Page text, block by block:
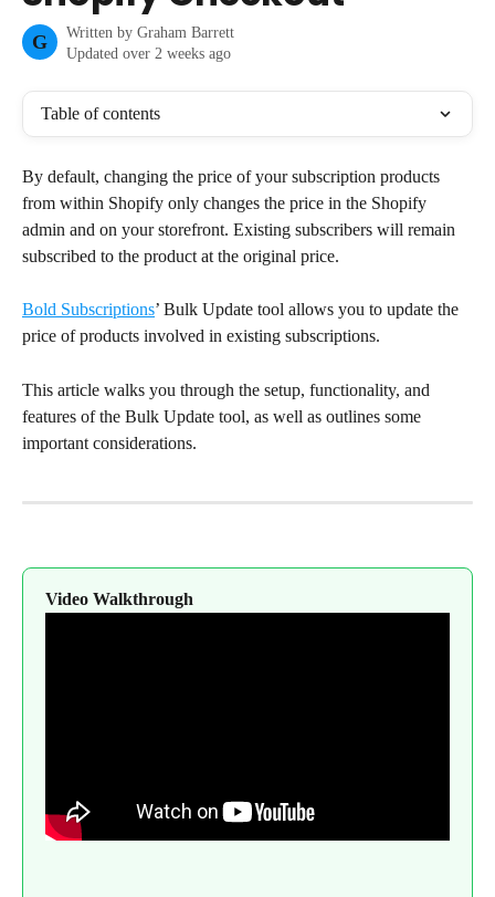
G Written by Graham Barrett
Updated over 2 weeks ago
Table of contents
By default, changing the price of your subscription products
from within Shopify only changes the price in the Shopify
admin and on your storefront. Existing subscribers will remain
subscribed to the product at the original price.
Bold Subscriptions’ Bulk Update tool allows you to update the
price of products involved in existing subscriptions.
This article walks you through the setup, functionality, and
features of the Bulk Update tool, as well as outlines some
important considerations.
Video Walkthrough